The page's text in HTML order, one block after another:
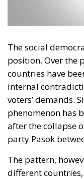
The social
position. Over the
countries have
internal
voters’ demands.
phenomenon has
after the collapse
party Pasok
The pattern,
different